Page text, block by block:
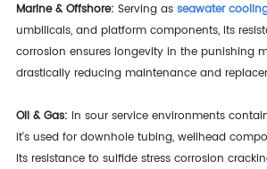
Marine & Offshore: Serving as seawater
umbilicals, and platform components, its
corrosion ensures longevity in the punishing
drastically reducing maintenance and
Oil & Gas: In sour service environments
it's used for downhole tubing, wellhead
Its resistance to sulfide stress corrosion